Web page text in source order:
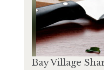
Bay Village